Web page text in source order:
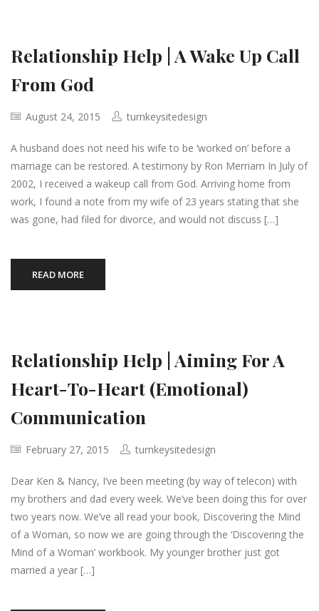
Relationship Help | A Wake Up Call
From God
August 24, 2015 turnkeysitedesign
A husband does not need his wife to be ‘worked on’ before a
marriage can be restored. A testimony by Ron Merriam In July of
2002, I received a wakeup call from God. Arriving home from
work, I found a note from my wife of 23 years stating that she
was gone, had filed for divorce, and would not discuss […]
READ MORE
Relationship Help | Aiming For A
Heart-To-Heart (Emotional)
Communication
February 27, 2015 turnkeysitedesign
Dear Ken & Nancy, I’ve been meeting (by way of telecon) with
my brothers and dad every week. We’ve been doing this for over
two years now. We’ve all read your book, Discovering the Mind
of a Woman, so now we are going through the ‘Discovering the
Mind of a Woman’ workbook. My younger brother just got
married a year […]